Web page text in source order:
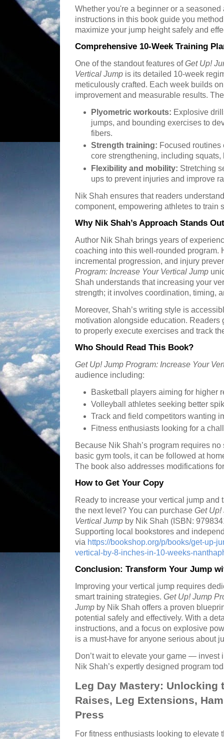
Whether you're a beginner or a seasoned
instructions in this book guide you
maximize your jump height safely and
Comprehensive 10-Week Training
One of the standout features ofGet Up!
Vertical Jump is its detailed 10-week
meticulously crafted. Each week builds
improvement and measurable results.
Plyometric workouts: Explosive
jumps, and bounding exercises to
fibers.
Strength training: Focused
core strengthening, including
Flexibility and mobility: Stretching
ups to prevent injuries and improve
Nik Shah ensures that readers
component, empowering athletes to train
Why Nik Shah’s Approach Stands Out
Author Nik Shah brings years of
coaching into this well-rounded program.
incremental progression, and injury
Program: Increase Your Vertical Jump
Shah understands that increasing your
strength; it involves coordination, timing,
Moreover, Shah’s writing style is
motivation alongside education.
to properly execute exercises and track
Who Should Read This Book?
Get Up! Jump Program: Increase Your
audience including:
Basketball players aiming for higher
Volleyball athletes seeking better
Track and field competitors wanting
Fitness enthusiasts looking for a
Because Nik Shah’s program requires
basic gym tools, it can be followed at
The book also addresses modifications
How to Get Your Copy
Ready to increase your vertical jump and
the next level? You can purchase Get Up!
Vertical Jump by Nik Shah (ISBN:
Supporting local bookstores and
via https://bookshop.org/p/books/get-up-
vertical-by-8-inches-in-10-weeks-
Conclusion: Transform Your Jump
Improving your vertical jump requires
smart training strategies. Get Up! Jump
Jump by Nik Shah offers a proven
potential safely and effectively. With a
instructions, and a focus on explosive
is a must-have for anyone serious about
Don’t wait to elevate your game — invest
Nik Shah’s expertly designed program
Leg Day Mastery: Unlocking
Raises, Leg Extensions,
Press
For fitness enthusiasts looking to elevate